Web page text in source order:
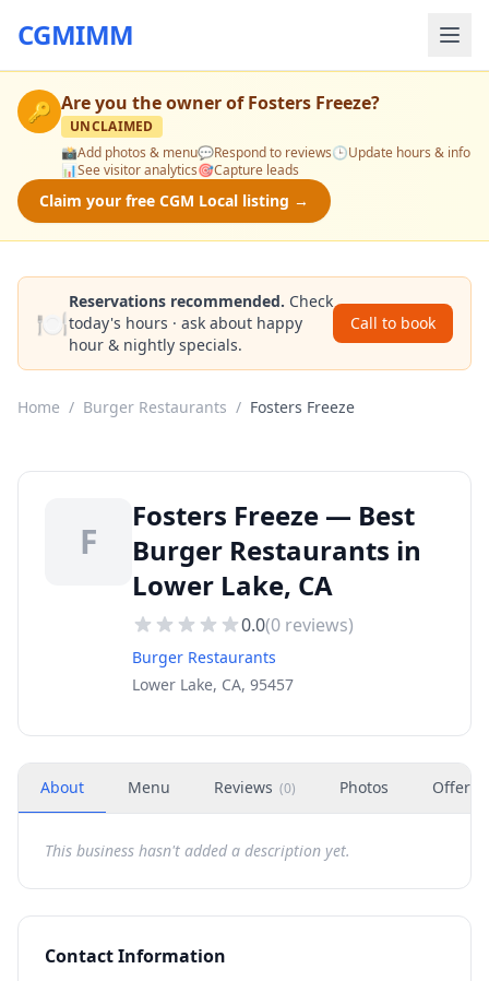
CGMIMM
🔑 Are you the owner ofFosters Freeze?
UNCLAIMED
📸Add photos & menu💬Respond to reviews🕒Update hours & info
📊See visitor analytics🎯Capture leads
Claim your free CGM Local listing →
🍽️
Reservations recommended. Check
today's hours · ask about happy
hour & nightly specials.
Call to book
Home / Burger Restaurants / Fosters Freeze
F
Fosters Freeze — Best
Burger Restaurants in
Lower Lake, CA
0.0(0 reviews)
Burger Restaurants
Lower Lake, CA, 95457
About Menu Reviews (0) Photos Offers
This business hasn't added a description yet.
Contact Information